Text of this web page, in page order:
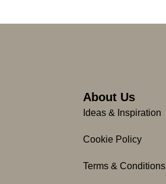
About Us
Ideas & Inspiration
Cookie Policy
Terms & Conditions